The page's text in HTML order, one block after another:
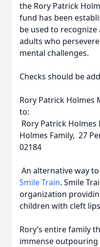
the Rory Patrick
fund has been
be used to
adults who
mental challenges.
Checks should be
Rory Patrick Holmes
to:
Rory Patrick Holmes
Holmes Family, 27
02184
An alternative way
Smile Train. Smile
organization
children with cleft
Rory’s entire family
immense